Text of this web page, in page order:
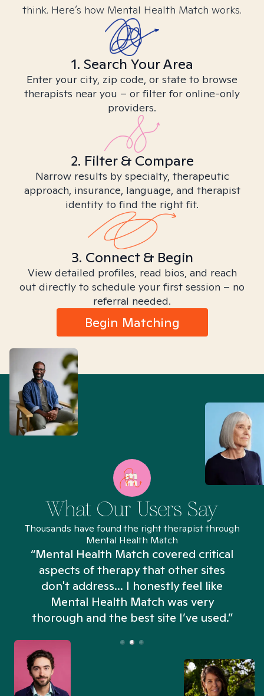
think. Here’s how Mental Health Match works.
1. Search Your Area
Enter your city, zip code, or state to browse
therapists near you – or filter for online-only
providers.
2. Filter & Compare
Narrow results by specialty, therapeutic
approach, insurance, language, and therapist
identity to find the right fit.
3. Connect & Begin
View detailed profiles, read bios, and reach
out directly to schedule your first session – no
referral needed.
Begin Matching
What Our Users Say
Thousands have found the right therapist through
Mental Health Match
“Mental Health Match covered critical
aspects of therapy that other sites
don't address... I honestly feel like
Mental Health Match was very
thorough and the best site I’ve used.”